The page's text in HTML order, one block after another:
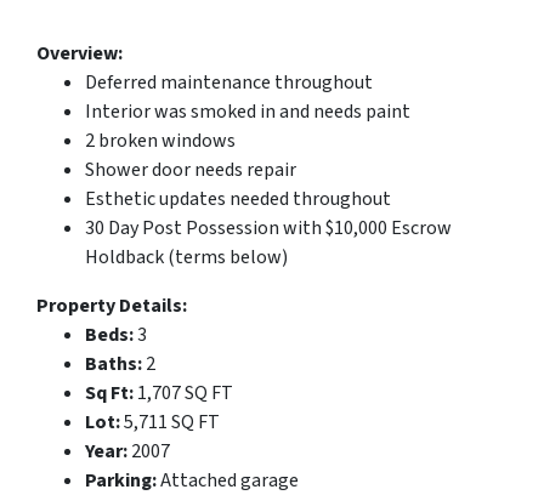
Overview:
Deferred maintenance throughout
Interior was smoked in and needs paint
2 broken windows
Shower door needs repair
Esthetic updates needed throughout
30 Day Post Possession with $10,000 Escrow
Holdback (terms below)
Property Details:
Beds:3
Baths:2
Sq Ft:1,707 SQ FT
Lot:5,711 SQ FT
Year:2007
Parking:Attached garage